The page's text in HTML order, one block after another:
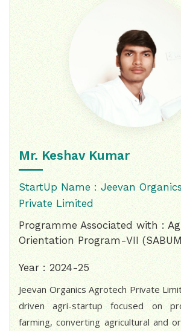
Mr. Keshav Kumar
StartUp Name : Jeevan
Private Limited
Programme Associated with :
Orientation Program-VII
Year : 2024-25
Jeevan Organics Agrotech Private
driven agri-startup focused on
farming, converting agricultural and